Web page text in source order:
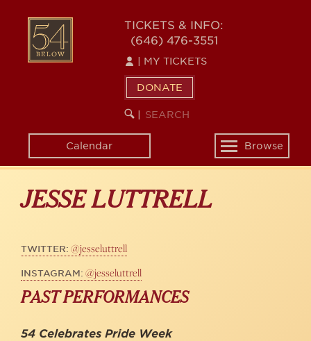
content
54
BELOW
TICKETS & INFO:
(646) 476-3551
MY TICKETS
DONATE
SEARCH
KEYWORD
Calendar
Toggle
navigation
Browse
JESSE LUTTRELL
TWITTER: @jesseluttrell
INSTAGRAM: @jesseluttrell
PAST PERFORMANCES
54 Celebrates Pride Week